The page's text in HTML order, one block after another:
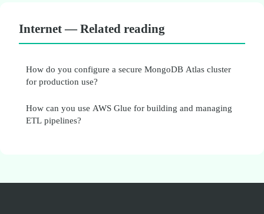
Internet — Related reading
How do you configure a secure MongoDB Atlas cluster
for production use?
How can you use AWS Glue for building and managing
ETL pipelines?